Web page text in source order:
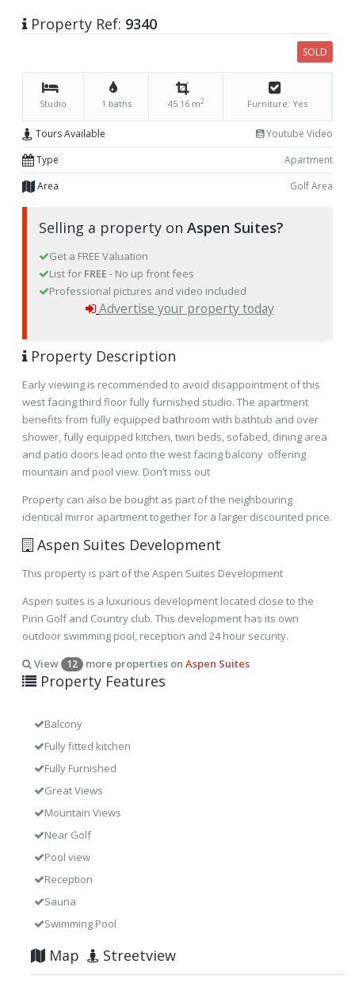
Property Ref: 9340
SOLD
Studio 1 baths 45.16 m2 Furniture: Yes
Tours Available
Youtube Video
Type
Apartment
Area
Golf Area
Selling a property on Aspen Suites?
Get a FREE Valuation
List for FREE- No up front fees
Professional pictures and video included
Advertise your property today
Property Description
Early viewing is recommended to avoid disappointment of this
west facing third floor fully furnished studio. The apartment
benefits from fully equipped bathroom with bathtub and over
shower, fully equipped kitchen, twin beds, sofabed, dining area
and patio doors lead onto the west facing balcony offering
mountain and pool view. Don’t miss out
Property can also be bought as part of the neighbouring
identical mirror apartment together for a larger discounted price.
Aspen Suites Development
This property is part of the Aspen Suites Development
Aspen suites is a luxurious development located close to the
Pirin Golf and Country club. This development has its own
outdoor swimming pool, reception and 24 hour security.
View
12 more properties on Aspen Suites
Property Features
Balcony
Fully fitted kitchen
Fully Furnished
Great Views
Mountain Views
Near Golf
Pool view
Reception
Sauna
Swimming Pool
Map Streetview